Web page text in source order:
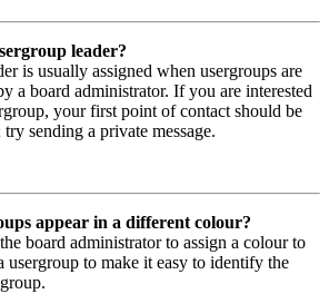
leader?
is usually assigned when usergroups are
a board administrator. If you are interested
your first point of contact should be
sending a private message.
appear in a different colour?
board administrator to assign a colour to
usergroup to make it easy to identify the